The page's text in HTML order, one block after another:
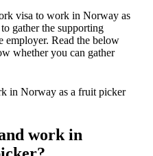
visa to work in Norway as
gather the supporting
employer. Read the below
whether you can gather
work in